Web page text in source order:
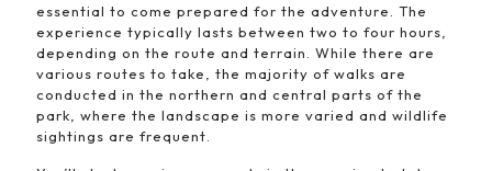
essential to come prepared for the adventure. The
experience typically lasts between two to four hours,
depending on the route and terrain. While there are
various routes to take, the majority of walks are
conducted in the northern and central parts of the
park, where the landscape is more varied and wildlife
sightings are frequent.